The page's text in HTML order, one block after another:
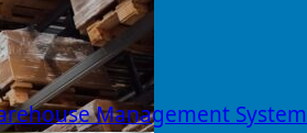
Management System